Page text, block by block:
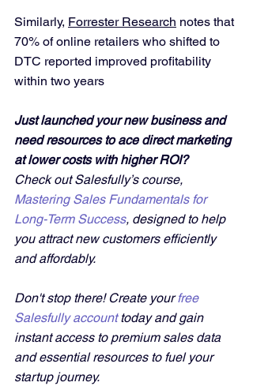
Similarly, Forrester Research notes that
70% of online retailers who shifted to
DTC reported improved profitability
within two years
Just launched your new business and
need resources to ace direct marketing
at lower costs with higher ROI?
Check out Salesfully’s course,
Mastering Sales Fundamentals for
Long-Term Success, designed to help
you attract new customers efficiently
and affordably.
Don't stop there! Create your free
Salesfully account today and gain
instant access to premium sales data
and essential resources to fuel your
startup journey.